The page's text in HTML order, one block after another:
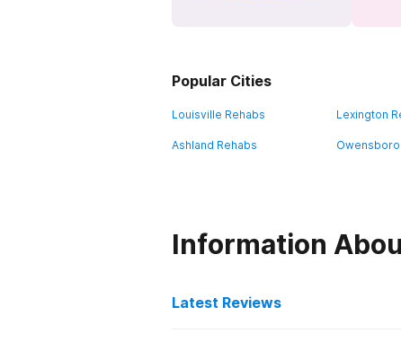
Popular Cities
Louisville Rehabs Lexington
Ashland Rehabs Owensboro
Information
Latest Reviews